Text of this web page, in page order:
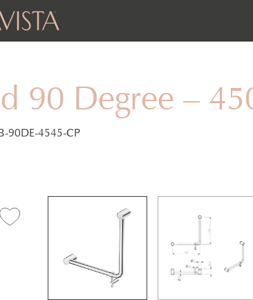
90 Degree –
90DE-4545-CP